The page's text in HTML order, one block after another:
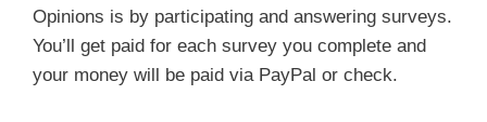
Opinions is by participating and answering surveys.
You’ll get paid for each survey you complete and
your money will be paid via PayPal or check.